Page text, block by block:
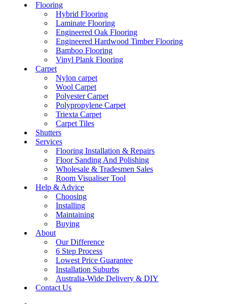
Flooring
Hybrid Flooring
Laminate Flooring
Engineered Oak Flooring
Engineered Hardwood Timber Flooring
Bamboo Flooring
Vinyl Plank Flooring
Carpet
Nylon carpet
Wool Carpet
Polyester Carpet
Polypropylene Carpet
Triexta Carpet
Carpet Tiles
Shutters
Services
Flooring Installation & Repairs
Floor Sanding And Polishing
Wholesale & Tradesmen Sales
Room Visualiser Tool
Help & Advice
Choosing
Installing
Maintaining
Buying
About
Our Difference
6 Step Process
Lowest Price Guarantee
Installation Suburbs
Australia-Wide Delivery & DIY
Contact Us